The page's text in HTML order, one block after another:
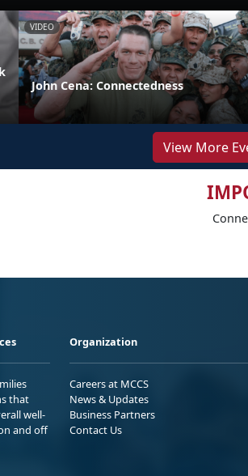
VIDEO
John Cena: Connectedness
View More
that
well-
and off
Organization
Careers at MCCS
News & Updates
Business Partners
Contact Us